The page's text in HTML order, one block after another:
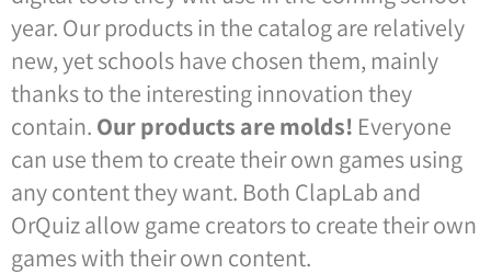
year. Our products in the catalog are relatively
new, yet schools have chosen them, mainly
thanks to the interesting innovation they
contain. Our products are molds! Everyone
can use them to create their own games using
any content they want. Both ClapLab and
OrQuiz allow game creators to create their own
games with their own content.